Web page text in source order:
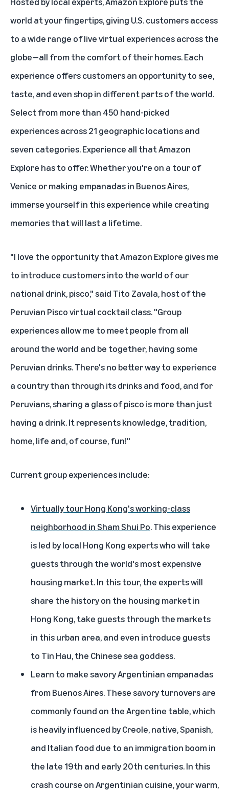
world at your fingertips, giving U.S. customers access
to a wide range of live virtual experiences across the
globe—all from the comfort of their homes. Each
experience offers customers an opportunity to see,
taste, and even shop in different parts of the world.
Select from more than 450 hand-picked
experiences across 21 geographic locations and
seven categories. Experience all that Amazon
Explore has to offer. Whether you're on a tour of
Venice or making empanadas in Buenos Aires,
immerse yourself in this experience while creating
memories that will last a lifetime.
"I love the opportunity that Amazon Explore gives me
to introduce customers into the world of our
national drink, pisco," said Tito Zavala, host of the
Peruvian Pisco virtual cocktail class. "Group
experiences allow me to meet people from all
around the world and be together, having some
Peruvian drinks. There's no better way to experience
a country than through its drinks and food, and for
Peruvians, sharing a glass of pisco is more than just
having a drink. It represents knowledge, tradition,
home, life and, of course, fun!"
Current group experiences include:
Virtually tour Hong Kong's working-class
neighborhood in Sham Shui Po. This experience
is led by local Hong Kong experts who will take
guests through the world's most expensive
housing market. In this tour, the experts will
share the history on the housing market in
Hong Kong, take guests through the markets
in this urban area, and even introduce guests
to Tin Hau, the Chinese sea goddess.
Learn to make savory Argentinian empanadas
from Buenos Aires. These savory turnovers are
commonly found on the Argentine table, which
is heavily influenced by Creole, native, Spanish,
and Italian food due to an immigration boom in
the late 19th and early 20th centuries. In this
crash course on Argentinian cuisine, your warm,